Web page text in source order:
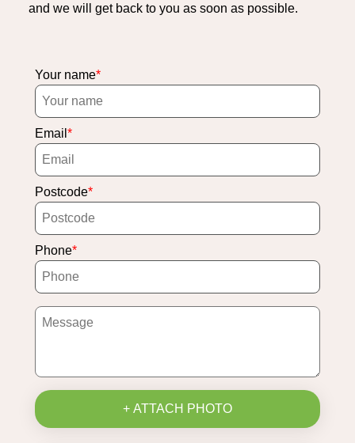
and we will get back to you as soon as possible.
Your name
Email
Postcode
Phone
+ ATTACH PHOTO